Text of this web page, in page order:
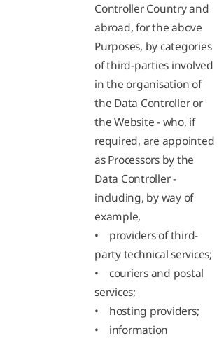
Controller Country and
abroad, for the above
Purposes, by categories
of third-parties involved
in the organisation of
the Data Controller or
the Website - who, if
required, are appointed
as Processors by the
Data Controller -
including, by way of
example,
• providers of third-
party technical services;
• couriers and postal
services;
• hosting providers;
• information